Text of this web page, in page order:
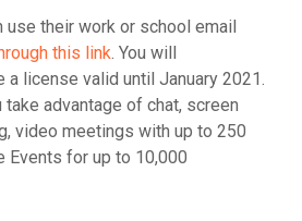
use their work or school email
this link. You will
a license valid until January 2021.
advantage of chat, screen
video meetings with up to 250
Events for up to 10,000